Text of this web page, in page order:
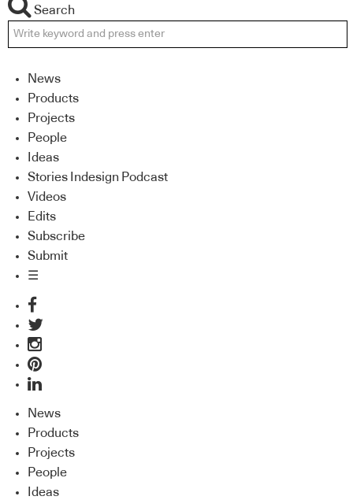
Search
News
Products
Projects
People
Ideas
Stories Indesign Podcast
Videos
Edits
Subscribe
Submit
☰
News
Products
Projects
People
Ideas